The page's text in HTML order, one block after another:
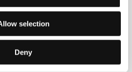
selection
Deny